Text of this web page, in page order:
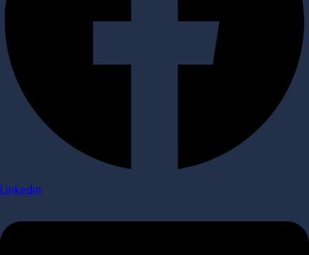
Linkedin